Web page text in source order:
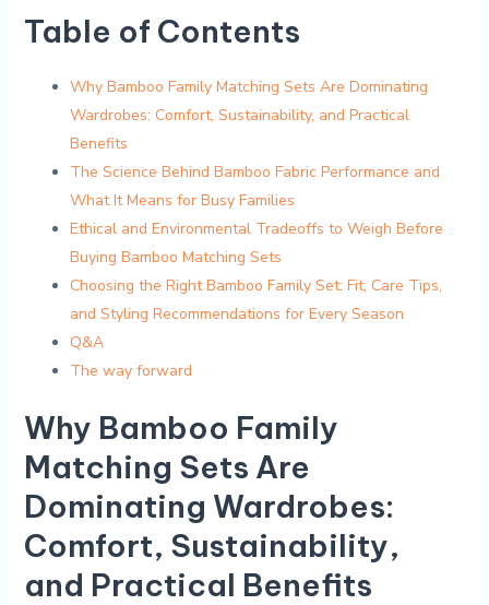
Table of Contents
Why Bamboo Family Matching Sets Are Dominating
Wardrobes: Comfort, Sustainability,⁢ and ‌Practical
Benefits
The Science Behind Bamboo Fabric ⁢Performance and
What It Means for Busy Families
Ethical and Environmental Tradeoffs to Weigh Before
Buying Bamboo ⁣Matching Sets
Choosing the Right Bamboo Family‍ Set: Fit, Care Tips,
and Styling Recommendations for Every Season
Q&A
The way forward
Why Bamboo Family
Matching Sets Are
‍Dominating Wardrobes:
Comfort, Sustainability,⁤
and Practical Benefits